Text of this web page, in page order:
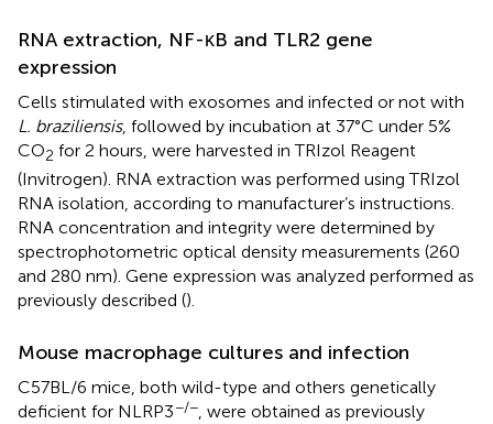
RNA extraction, NF-κB and TLR2 gene
expression
Cells stimulated with exosomes and infected or not with
L. braziliensis, followed by incubation at 37°C under 5%
CO2 for 2 hours, were harvested in TRIzol Reagent
(Invitrogen). RNA extraction was performed using TRIzol
RNA isolation, according to manufacturer’s instructions.
RNA concentration and integrity were determined by
spectrophotometric optical density measurements (260
and 280 nm). Gene expression was analyzed performed as
previously described ().
Mouse macrophage cultures and infection
C57BL/6 mice, both wild-type and others genetically
deficient for NLRP3−/−, were obtained as previously